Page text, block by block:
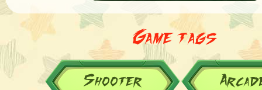
Game tags
Shooter